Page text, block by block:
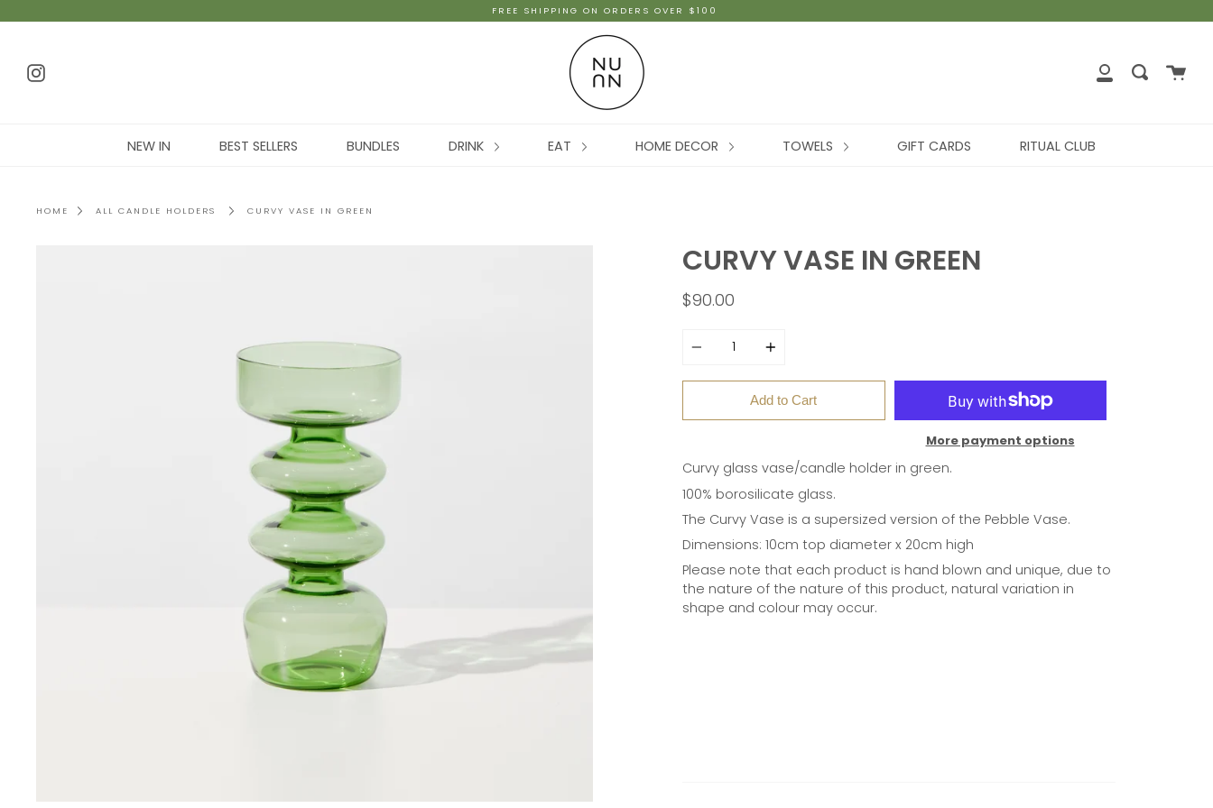
FREE SHIPPING ON ORDERS OVER $100
NEW IN BEST SELLERS BUNDLES DRINK EAT HOME DECOR TOWELS GIFT CARDS RITUAL CLUB
HOME ALL CANDLE HOLDERS CURVY VASE IN GREEN
CURVY VASE IN GREEN
$90.00
Add to Cart
More payment options
Curvy glass vase/candle holder in green.
100% borosilicate glass.
The Curvy Vase is a supersized version of the Pebble Vase.
Dimensions: 10cm top diameter x 20cm high
Please note that each product is hand blown and unique, due to
the nature of the nature of this product, natural variation in
shape and colour may occur.